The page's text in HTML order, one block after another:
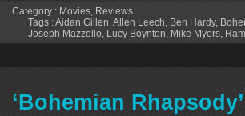
Category : Movies Reviews
Tags :Aidan Gillen Allen Leech Ben Hardy,
Joseph Mazzello Lucy Boynton Mike Myers
‘Bohemian